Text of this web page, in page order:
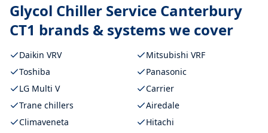
Glycol Chiller Service Canterbury
CT1 brands & systems we cover
Daikin VRV
Mitsubishi VRF
Toshiba
Panasonic
LG Multi V
Carrier
Trane chillers
Airedale
Climaveneta
Hitachi